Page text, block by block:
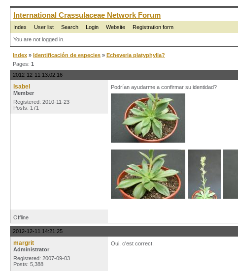
International Crassulaceae Network Forum
Index User list Search Login Website Registration form
You are not logged in.
Index » Identificación de especies » Echeveria platyphylla?
Pages: 1
2012-12-11 13:02:16
Isabel
Member
Registered: 2010-11-23
Posts: 171
Podrían ayudarme a confirmar su identidad?
Offline
2012-12-11 14:21:25
margrit
Administrator
Registered: 2007-09-03
Posts: 5,388
Oui, c'est correct.